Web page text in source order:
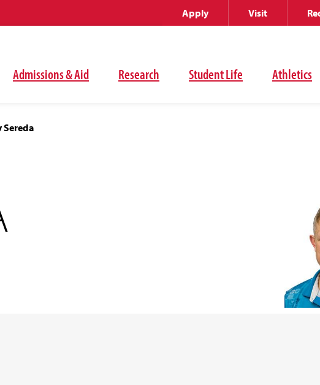
Admissions & Aid Research Student Life Athletics
Apply Visit
Sereda